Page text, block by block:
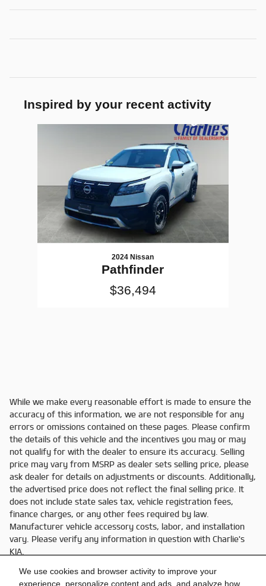
We use cookies and browser activity to improve your
experience, personalize content and ads, and analyze how
Inspired by your recent activity
2024 Nissan
Pathfinder
$36,494
While we make every reasonable effort is made to ensure the
accuracy of this information, we are not responsible for any
errors or omissions contained on these pages. Please confirm
the details of this vehicle and the incentives you may or may
not qualify for with the dealer to ensure its accuracy. Selling
price may vary from MSRP as dealer sets selling price, please
ask dealer for details on adjustments or discounts. Additionally,
the advertised price does not reflect the final selling price. It
does not include state sales tax, vehicle registration fees,
finance charges, or any other fees required by law.
Manufacturer vehicle accessory costs, labor, and installation
vary. Please verify any information in question with Charlie's
KIA.